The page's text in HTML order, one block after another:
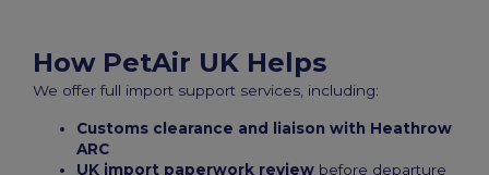
How PetAir UK Helps
We offer full import support services, including:
Customs clearance and liaison with Heathrow
ARC
UK import paperwork review before departure